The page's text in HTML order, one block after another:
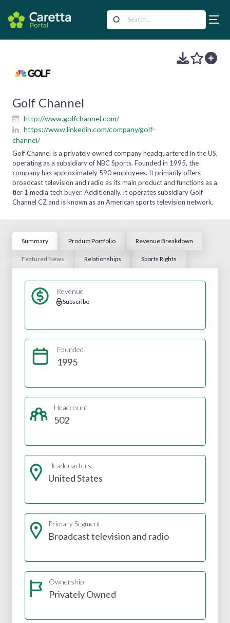
Golf Channel
http://www.golfchannel.com/
https://www.linkedin.com/company/golf-
channel/
Golf Channel is a privately owned company headquartered in the US,
operating as a subsidiary of NBC Sports. Founded in 1995, the
company has approximately 590 employees. It primarily offers
broadcast television and radio as its main product and functions as a
tier 1 media tech buyer. Additionally, it operates subsidiary Golf
Channel CZ and is known as an American sports television network.
Summary Product Portfolio Revenue Breakdown
Featured News Relationships Sports Rights
Revenue
Subscribe
Founded
1995
Headcount
502
Headquarters
United States
Primary Segment
Broadcast television and radio
Ownership
Privately Owned